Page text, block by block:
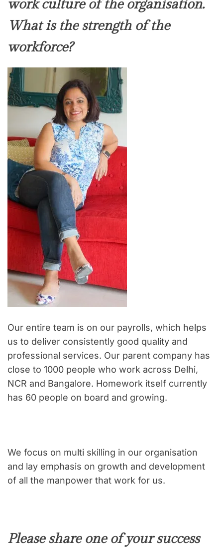
work culture of the organisation.
What is the strength of the
workforce?
Our entire team is on our payrolls, which helps
us to deliver consistently good quality and
professional services. Our parent company has
close to 1000 people who work across Delhi,
NCR and Bangalore. Homework itself currently
has 60 people on board and growing.
We focus on multi skilling in our organisation
and lay emphasis on growth and development
of all the manpower that work for us.
Please share one of your success